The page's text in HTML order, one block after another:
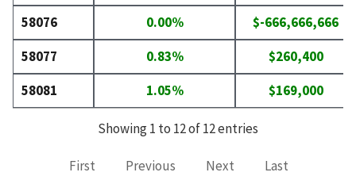
58076
0.00%
$-666,666,666
58077
0.83%
$260,400
58081
1.05% $169,000
Showing 1 to 12 of 12 entries
First Previous Next Last